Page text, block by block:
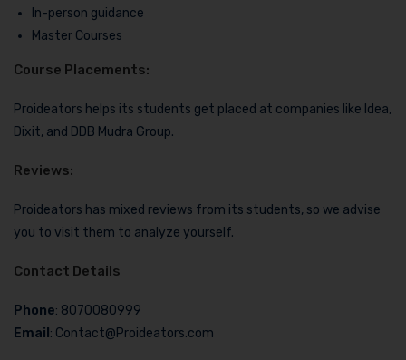
In-person guidance
Master Courses
Course Placements:
Proideators helps its students get placed at companies like Idea,
Dixit, and DDB Mudra Group.
Reviews:
Proideators has mixed reviews from its students, so we advise
you to visit them to analyze yourself.
Contact Details
Phone: 8070080999
Email : Contact@Proideators.com